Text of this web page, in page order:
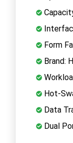
Form
Brand:
Hot-
Data
Dual